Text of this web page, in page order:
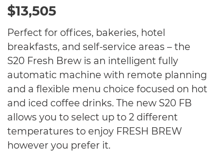
$13,505
Perfect for offices, bakeries, hotel
breakfasts, and self-service areas – the
S20 Fresh Brew is an intelligent fully
automatic machine with remote planning
and a flexible menu choice focused on hot
and iced coffee drinks. The new S20 FB
allows you to select up to 2 different
temperatures to enjoy FRESH BREW
however you prefer it.